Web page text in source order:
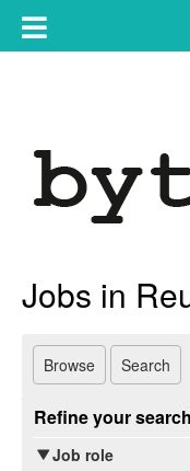
content
Toggle
main
Jobs in
Browse Search
Refine your search
Job role